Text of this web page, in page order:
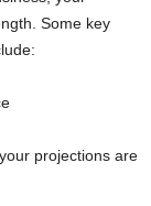
Some key
projections are